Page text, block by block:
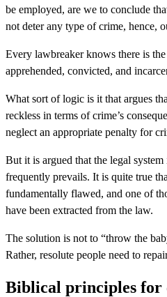
be employed, are we to conclude
not deter any type of crime, hence,
Every lawbreaker knows there is
apprehended, convicted, and
What sort of logic is it that argues
reckless in terms of crime’s
neglect an appropriate penalty for
But it is argued that the legal
frequently prevails. It is quite true
fundamentally flawed, and one of
have been extracted from the law.
The solution is not to “throw the
Rather, resolute people need to
Biblical principles for